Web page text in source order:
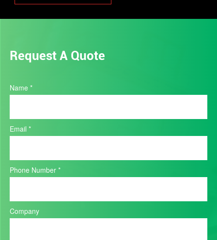
Request A Quote
Product
Quote
Name *
Email *
Phone Number *
Company